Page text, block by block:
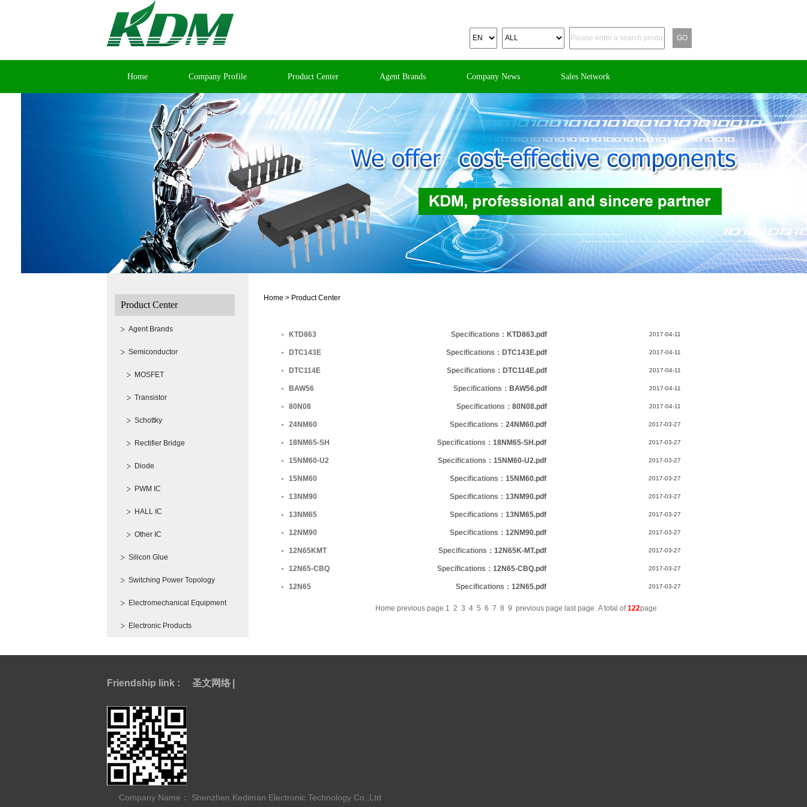
Home Company Profile Product Center Agent Brands Company News Sales Network
Contact Us
Product Center
Agent Brands
Semiconductor
MOSFET
Transistor
Schottky
Rectifier Bridge
Diode
PWM IC
HALL IC
Other IC
Silicon Glue
Switching Power Topology
Electromechanical Equipment
Electronic Products
Home > Product Center
KTD863 2017-04-11
Specifications： KTD863.pdf
DTC143E 2017-04-11
Specifications： DTC143E.pdf
DTC114E 2017-04-11
Specifications： DTC114E.pdf
BAW56 2017-04-11
Specifications： BAW56.pdf
80N08 2017-04-11
Specifications： 80N08.pdf
24NM60 2017-03-27
Specifications： 24NM60.pdf
18NM65-SH 2017-03-27
Specifications： 18NM65-SH.pdf
15NM60-U2 2017-03-27
Specifications： 15NM60-U2.pdf
15NM60 2017-03-27
Specifications： 15NM60.pdf
13NM90 2017-03-27
Specifications： 13NM90.pdf
13NM65 2017-03-27
Specifications： 13NM65.pdf
12NM90 2017-03-27
Specifications： 12NM90.pdf
12N65KMT 2017-03-27
Specifications： 12N65K-MT.pdf
12N65-CBQ 2017-03-27
Specifications： 12N65-CBQ.pdf
12N65 2017-03-27
Specifications： 12N65.pdf
Home previous page 1 2 3 4 5 6 7 8 9 previous page last page A total of122page
Friendship link : 圣文网络
Company Name： Shenzhen Kediman Electronic Technology Co.,Ltd